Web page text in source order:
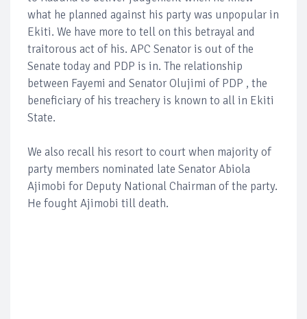
what he planned against his party was unpopular in
Ekiti. We have more to tell on this betrayal and
traitorous act of his. APC Senator is out of the
Senate today and PDP is in. The relationship
between Fayemi and Senator Olujimi of PDP , the
beneficiary of his treachery is known to all in Ekiti
State.
We also recall his resort to court when majority of
party members nominated late Senator Abiola
Ajimobi for Deputy National Chairman of the party.
He fought Ajimobi till death.